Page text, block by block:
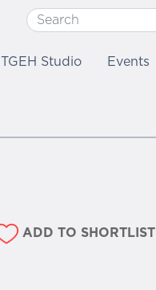
TGEH Studio Events
ADD TO SHORTLIST